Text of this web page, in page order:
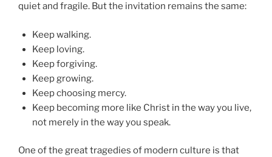
quiet and fragile. But the invitation remains the same:
Keep walking.
Keep loving.
Keep forgiving.
Keep growing.
Keep choosing mercy.
Keep becoming more like Christ in the way you live,
not merely in the way you speak.
One of the great tragedies of modern culture is that